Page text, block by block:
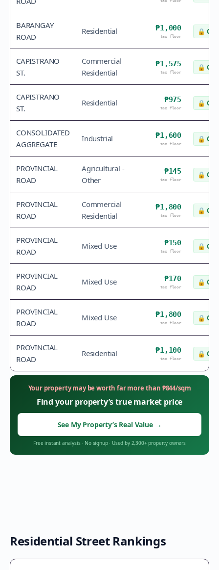
BARANGAY
ROAD
Residential ₱1,000
tax floor
🔒
CAPISTRANO
ST.
Commercial
Residential
₱1,575
tax floor
🔒
CAPISTRANO
ST.
Residential ₱975
tax floor
🔒
CONSOLIDATED
AGGREGATE
Industrial ₱1,600
tax floor
🔒
PROVINCIAL
ROAD
Agricultural -
Other
₱145
tax floor
🔒
PROVINCIAL
ROAD
Commercial
Residential
₱1,800
tax floor
🔒
PROVINCIAL
ROAD
Mixed Use ₱150
tax floor
🔒
PROVINCIAL
ROAD
Mixed Use ₱170
tax floor
🔒
PROVINCIAL
ROAD
Mixed Use ₱1,800
tax floor
🔒
PROVINCIAL
ROAD
Residential ₱1,100
tax floor
🔒
Your property may be worth far more than ₱844/sqm
Find your property’s true market price
See My Property’s Real Value →
Free instant analysis· No signup· Used by 2,300+ property owners
Residential Street Rankings